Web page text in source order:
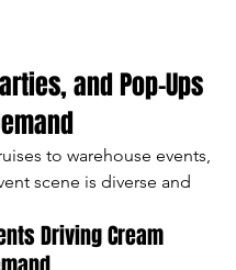
and Pop-Ups
to warehouse events,
scene is diverse and
Driving Cream